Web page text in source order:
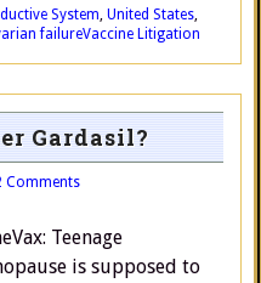
System, United States,
Vaccine Litigation
failure
Gardasil?
Comments
Teenage
is supposed to